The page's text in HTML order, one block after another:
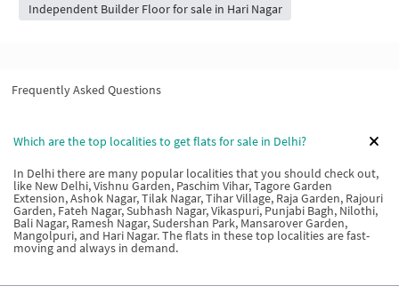
Independent Builder Floor for sale in Hari Nagar
Frequently Asked Questions
Which are the top localities to get flats for sale in Delhi?
In Delhi there are many popular localities that you should check out,
like New Delhi, Vishnu Garden, Paschim Vihar, Tagore Garden
Extension, Ashok Nagar, Tilak Nagar, Tihar Village, Raja Garden, Rajouri
Garden, Fateh Nagar, Subhash Nagar, Vikaspuri, Punjabi Bagh, Nilothi,
Bali Nagar, Ramesh Nagar, Sudershan Park, Mansarover Garden,
Mangolpuri, and Hari Nagar. The flats in these top localities are fast-
moving and always in demand.